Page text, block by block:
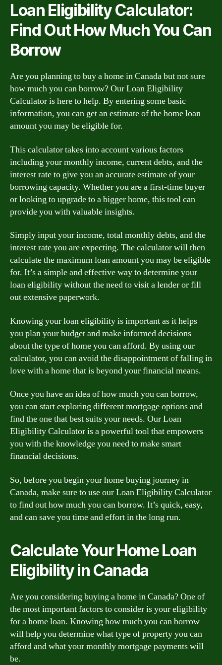
Loan Eligibility Calculator:
Find Out How Much You Can
Borrow
Are you planning to buy a home in Canada but not sure
how much you can borrow? Our Loan Eligibility
Calculator is here to help. By entering some basic
information, you can get an estimate of the home loan
amount you may be eligible for.
This calculator takes into account various factors
including your monthly income, current debts, and the
interest rate to give you an accurate estimate of your
borrowing capacity. Whether you are a first-time buyer
or looking to upgrade to a bigger home, this tool can
provide you with valuable insights.
Simply input your income, total monthly debts, and the
interest rate you are expecting. The calculator will then
calculate the maximum loan amount you may be eligible
for. It’s a simple and effective way to determine your
loan eligibility without the need to visit a lender or fill
out extensive paperwork.
Knowing your loan eligibility is important as it helps
you plan your budget and make informed decisions
about the type of home you can afford. By using our
calculator, you can avoid the disappointment of falling in
love with a home that is beyond your financial means.
Once you have an idea of how much you can borrow,
you can start exploring different mortgage options and
find the one that best suits your needs. Our Loan
Eligibility Calculator is a powerful tool that empowers
you with the knowledge you need to make smart
financial decisions.
So, before you begin your home buying journey in
Canada, make sure to use our Loan Eligibility Calculator
to find out how much you can borrow. It’s quick, easy,
and can save you time and effort in the long run.
Calculate Your Home Loan
Eligibility in Canada
Are you considering buying a home in Canada? One of
the most important factors to consider is your eligibility
for a home loan. Knowing how much you can borrow
will help you determine what type of property you can
afford and what your monthly mortgage payments will
be.